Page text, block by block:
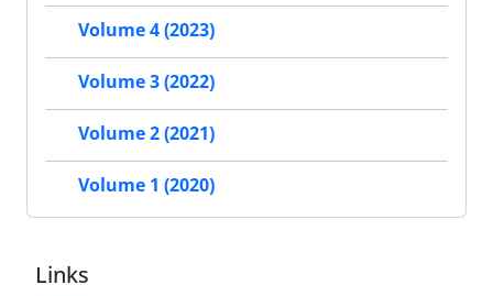
Volume 4 (2023)
Volume 3 (2022)
Volume 2 (2021)
Volume 1 (2020)
Links